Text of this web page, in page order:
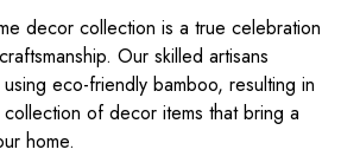
decor collection is a true celebration
Our skilled artisans
eco-friendly bamboo, resulting in
of decor items that bring a
home.